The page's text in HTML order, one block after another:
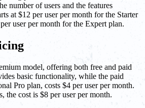
number of users and the features
at $12 per user per month for the Starter
user per month for the Expert plan.
model, offering both free and paid
basic functionality, while the paid
Pro plan, costs $4 per user per month.
the cost is $8 per user per month.